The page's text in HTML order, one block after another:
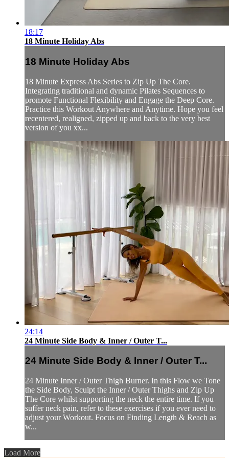
18:17
18 Minute Holiday Abs
18 Minute Holiday Abs
18 Minute Express Abs Series to Zip Up The Core.
Integrating traditional and dynamic Pilates Sequences to
promote Functional Flexibility and Engage the Deep Core.
Practice this Workout Anywhere and Anytime. Hope you feel
recentered, realigned, zipped up and back to the very best
version of you xx...
24:14
24 Minute Side Body & Inner / Outer T...
24 Minute Side Body & Inner / Outer T...
24 Minute Inner / Outer Thigh Burner. In this Flow we Tone
the Side Body, Sculpt the Inner / Outer Thighs and Zip Up
The Core whilst supporting the neck the entire time. If you
suffer neck pain, refer to these exercises if you ever need to
adjust your Workout. Focus on Finding Length & Reach as
w...
Load More